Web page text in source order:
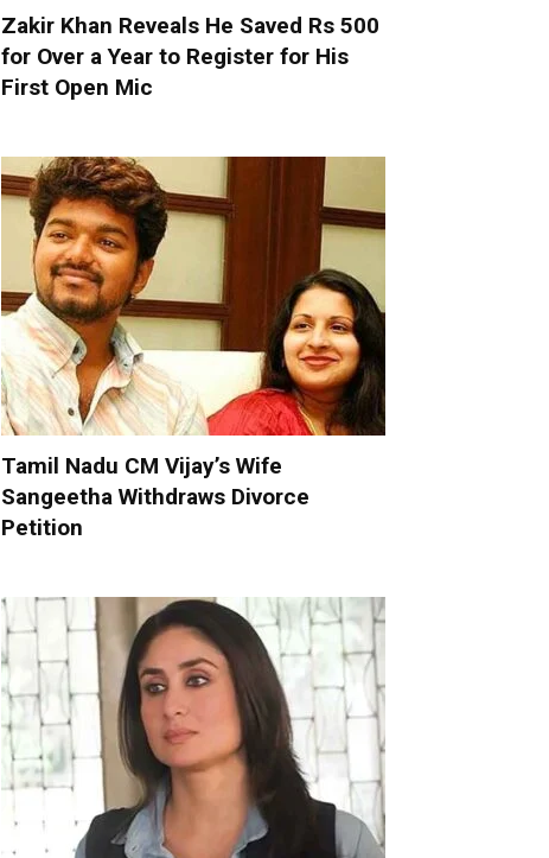
Zakir Khan Reveals He Saved Rs 500
for Over a Year to Register for His
First Open Mic
Tamil Nadu CM Vijay’s Wife
Sangeetha Withdraws Divorce
Petition